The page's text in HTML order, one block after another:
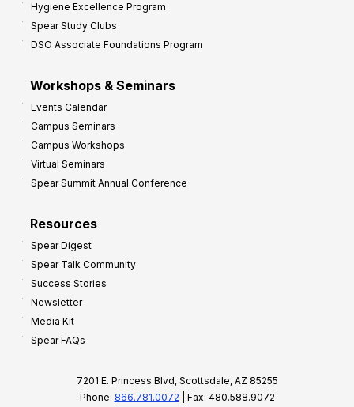
Hygiene Excellence Program
Spear Study Clubs
DSO Associate Foundations Program
Workshops & Seminars
Events Calendar
Campus Seminars
Campus Workshops
Virtual Seminars
Spear Summit Annual Conference
Resources
Spear Digest
Spear Talk Community
Success Stories
Newsletter
Media Kit
Spear FAQs
7201 E. Princess Blvd, Scottsdale, AZ 85255
Phone: 866.781.0072 | Fax: 480.588.9072